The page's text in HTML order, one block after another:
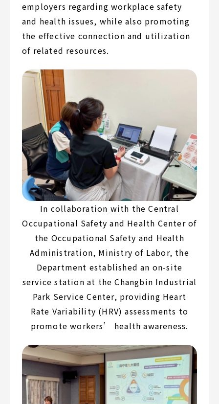
employers regarding workplace safety
and health issues, while also promoting
the effective connection and utilization
of related resources.
In collaboration with the Central
Occupational Safety and Health Center of
the Occupational Safety and Health
Administration, Ministry of Labor, the
Department established an on-site
service station at the Changbin Industrial
Park Service Center, providing Heart
Rate Variability (HRV) assessments to
promote workers’ health awareness.